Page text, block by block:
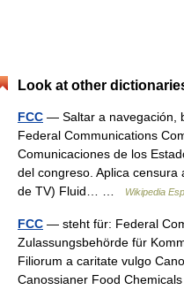
Look at other
FCC — Saltar a navegación,
Federal Communications
Comunicaciones de los
del congreso. Aplica
de TV) Fluid… …
Wikipedia
FCC — steht für: Federal
Zulassungsbehörde für
Filiorum a caritate vulgo
Canossianer Food